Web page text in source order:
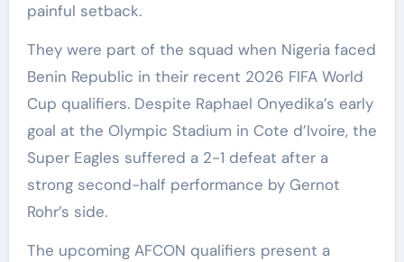
painful setback.
They were part of the squad when Nigeria faced
Benin Republic in their recent 2026 FIFA World
Cup qualifiers. Despite Raphael Onyedika’s early
goal at the Olympic Stadium in Cote d’Ivoire, the
Super Eagles suffered a 2-1 defeat after a
strong second-half performance by Gernot
Rohr’s side.
The upcoming AFCON qualifiers present a